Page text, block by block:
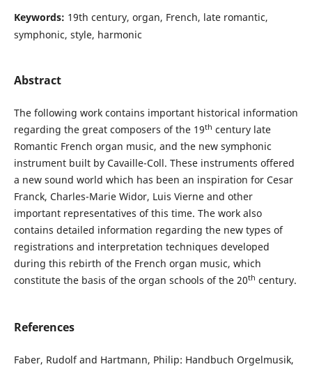
Keywords: 19th century, organ, French, late romantic,
symphonic, style, harmonic
Abstract
The following work contains important historical information
regarding the great composers of the 19th century late
Romantic French organ music, and the new symphonic
instrument built by Cavaille-Coll. These instruments offered
a new sound world which has been an inspiration for Cesar
Franck, Charles-Marie Widor, Luis Vierne and other
important representatives of this time. The work also
contains detailed information regarding the new types of
registrations and interpretation techniques developed
during this rebirth of the French organ music, which
constitute the basis of the organ schools of the 20th century.
References
Faber, Rudolf and Hartmann, Philip: Handbuch Orgelmusik,